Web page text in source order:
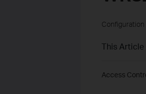
Configuration
This
Access